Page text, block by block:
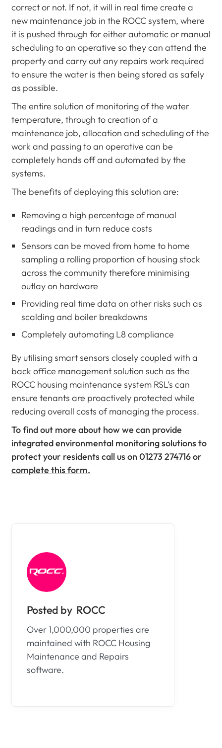
correct or not. If not, it will in real time create a
new maintenance job in the ROCC system, where
it is pushed through for either automatic or manual
scheduling to an operative so they can attend the
property and carry out any repairs work required
to ensure the water is then being stored as safely
as possible.
The entire solution of monitoring of the water
temperature, through to creation of a
maintenance job, allocation and scheduling of the
work and passing to an operative can be
completely hands off and automated by the
systems.
The benefits of deploying this solution are:
Removing a high percentage of manual
readings and in turn reduce costs
Sensors can be moved from home to home
sampling a rolling proportion of housing stock
across the community therefore minimising
outlay on hardware
Providing real time data on other risks such as
scalding and boiler breakdowns
Completely automating L8 compliance
By utilising smart sensors closely coupled with a
back office management solution such as the
ROCC housing maintenance system RSL’s can
ensure tenants are proactively protected while
reducing overall costs of managing the process.
To find out more about how we can provide
integrated environmental monitoring solutions to
protect your residents call us on 01273 274716 or
complete this form.
ROCC
Over 1,000,000 properties are
maintained with ROCC Housing
Maintenance and Repairs
software.